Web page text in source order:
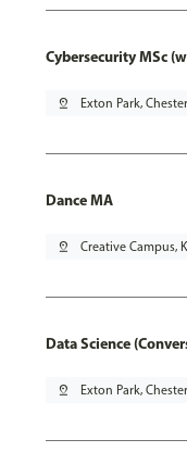
Cybersecurity MSc
pin_drop Exton Park, Chester
Dance MA
pin_drop Creative Campus,
Data Science
pin_drop Exton Park, Chester